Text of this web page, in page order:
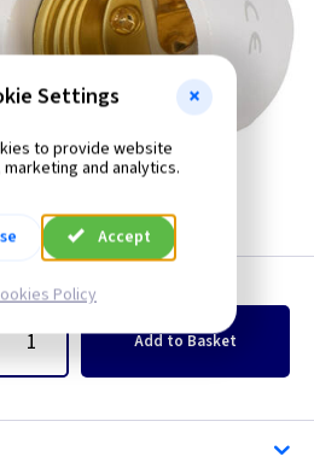
Addto Basket
Settings
to provide website
and analytics.
Accept
Policy